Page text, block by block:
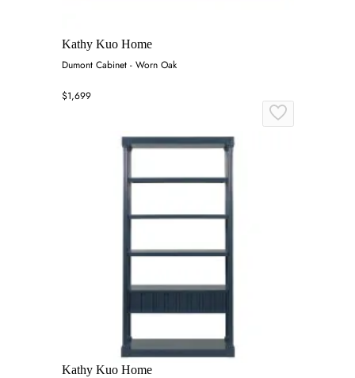
Kathy Kuo Home
Dumont Cabinet - Worn Oak
$1,699
Kathy Kuo Home